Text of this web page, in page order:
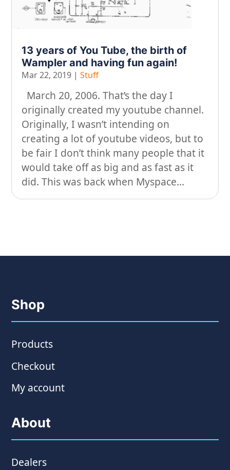
On our travels…
Stuff
Talking about gear
13 years of You Tube, the birth of
Wampler and having fun again!
Mar 22, 2019 |Stuff
March 20, 2006. That’s the day I
originally created my youtube channel.
Originally, I wasn’t intending on
creating a lot of youtube videos, but to
be fair I don’t think many people that it
would take off as big and as fast as it
did. This was back when Myspace...
Shop
Products
Checkout
My account
About
Dealers